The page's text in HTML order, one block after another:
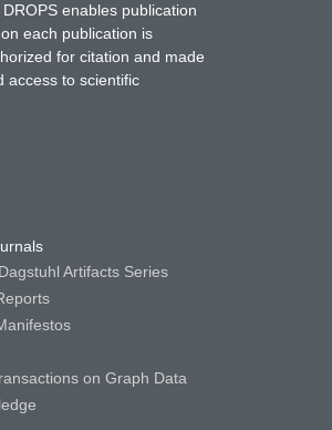
enables publication
each publication is
for citation and made
access to scientific
Artifacts Series
on Graph Data